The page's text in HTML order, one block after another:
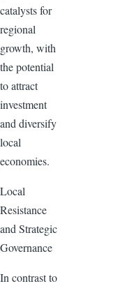
catalysts for
regional
growth, with
the potential
to attract
investment
and diversify
local
economies.
Local
Resistance
and Strategic
Governance
In contrast to